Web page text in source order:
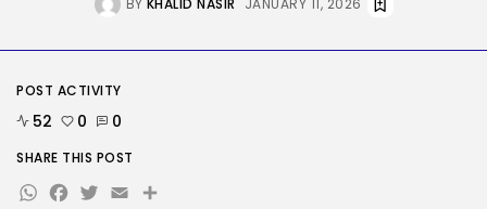
These AI Barons Are Prepared to...
TRENDING CATEGORIES
Tech
2293 Articles
AI
SEO
BY KHALID NASIR JANUARY 11, 2026
POST ACTIVITY
52 0 0
SHARE THIS POST
WhatsApp
Facebook
Twitter
EmailShare